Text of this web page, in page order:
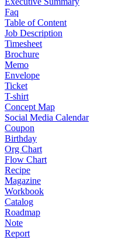
Faq
Table of Content
Job Description
Timesheet
Brochure
Memo
Envelope
Ticket
T-shirt
Concept Map
Social Media Calendar
Coupon
Birthday
Org Chart
Flow Chart
Recipe
Magazine
Workbook
Catalog
Roadmap
Note
Report